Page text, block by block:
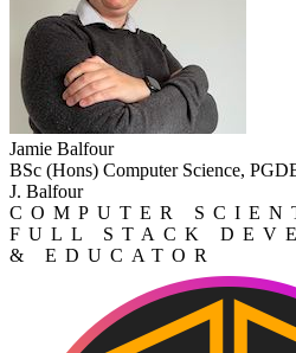
Jamie Balfour
BSc (Hons) Computer Science,
J. Balfour
COMPUTER
FULL STACK
& EDUCATOR